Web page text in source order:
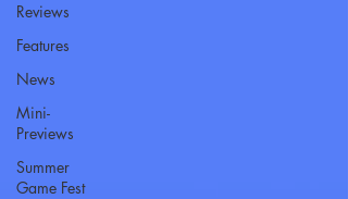
Reviews
Features
News
Mini-
Previews
Summer
Game Fest